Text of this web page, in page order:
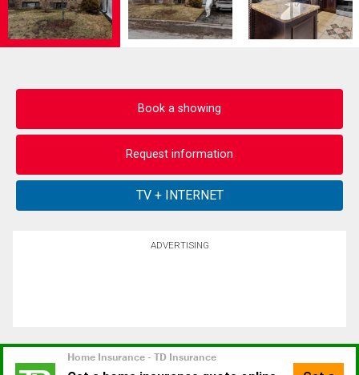
Book a showing
Request information
ADVERTISING